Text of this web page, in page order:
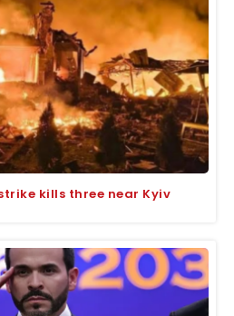
kills three near Kyiv